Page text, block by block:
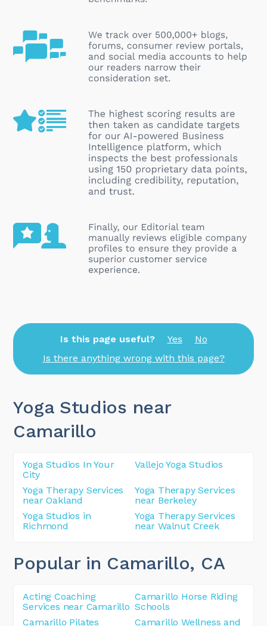
Is this page useful? Yes
No
Is there anything wrong with this page?
Yoga Studios near
Camarillo
Yoga Studios In Your
City
Vallejo Yoga Studios
Yoga Therapy Services
near Oakland
Yoga Therapy Services
near Berkeley
Yoga Studios in
Richmond
Yoga Therapy Services
near Walnut Creek
Popular in Camarillo, CA
Acting Coaching
Services near Camarillo
Camarillo Horse Riding
Schools
Camarillo Pilates
Camarillo Wellness and